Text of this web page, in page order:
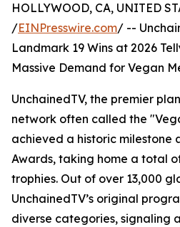
HOLLYWOOD, CA, UNITED
/EINPresswire.com/ --
Landmark 19 Wins at 2026
Massive Demand for Vegan
UnchainedTV, the premier
network often called the
achieved a historic milestone
Awards, taking home a total
trophies. Out of over 13,000
UnchainedTV’s original
diverse categories, signaling